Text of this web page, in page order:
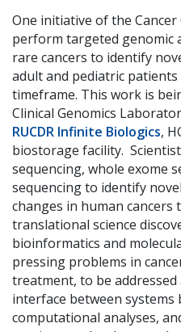
One initiative of the
perform targeted genomic
rare cancers to identify
adult and pediatric patients
timeframe. This work is
Clinical Genomics
RUCDR Infinite Biologics,
biostorage facility.
sequencing, whole exome
sequencing to identify
changes in human cancers
translational science
bioinformatics and
pressing problems in
treatment, to be
interface between systems
computational analyses,